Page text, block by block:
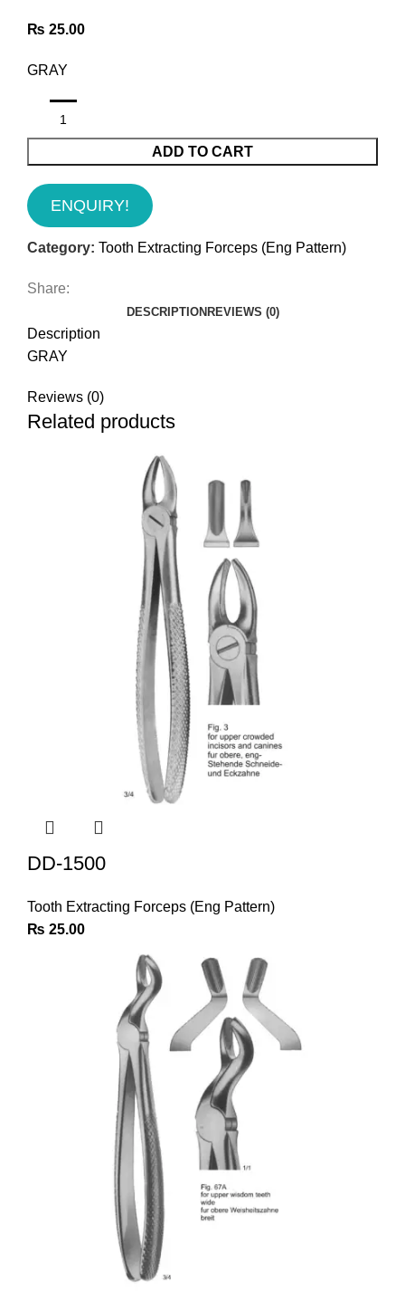
₨ 25.00
GRAY
ADD TO CART
ENQUIRY!
Category: Tooth Extracting Forceps (Eng Pattern)
Share:
DESCRIPTIONREVIEWS (0)
Description
GRAY
Reviews (0)
Related products
DD-1500
Tooth Extracting Forceps (Eng Pattern)
₨ 25.00